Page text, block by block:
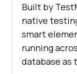
Built by
native
smart
running
database as